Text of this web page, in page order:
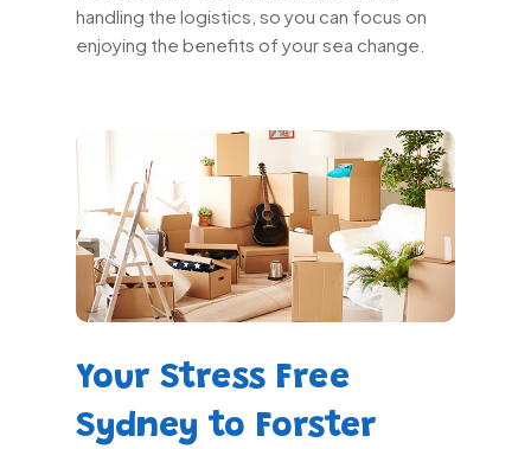
handling the logistics, so you can focus on
enjoying the benefits of your sea change.
Your Stress Free
Sydney to Forster